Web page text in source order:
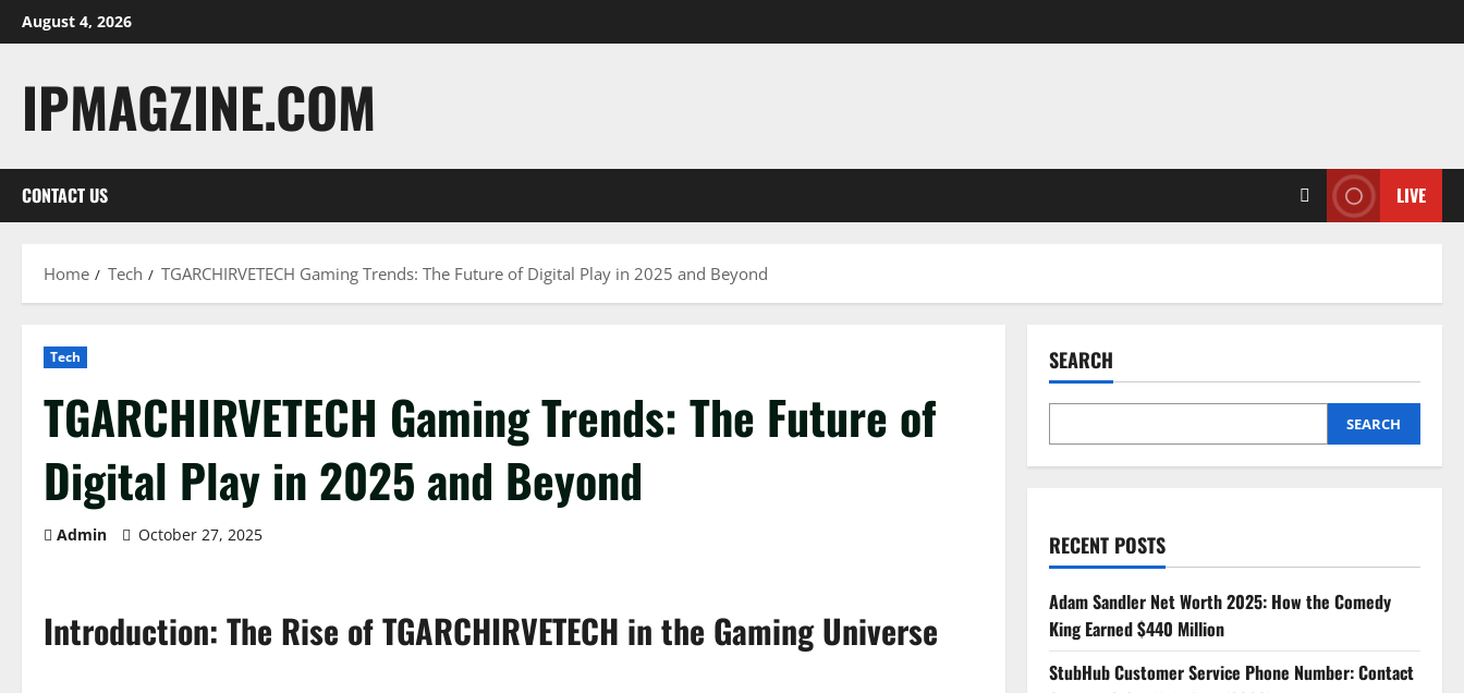
Skip
to
August 4, 2026
IPMAGZINE.COM
CONTACT US LIVE
Home Tech TGARCHIRVETECH Gaming Trends: The Future of Digital Play in 2025 and Beyond
Tech
TGARCHIRVETECH Gaming Trends: The Future of
Digital Play in 2025 and Beyond
Admin October 27, 2025
Introduction: The Rise of TGARCHIRVETECH in the Gaming Universe
SEARCH
SEARCH
RECENT POSTS
Adam Sandler Net Worth 2025: How the Comedy
King Earned $440 Million
StubHub Customer Service Phone Number: Contact